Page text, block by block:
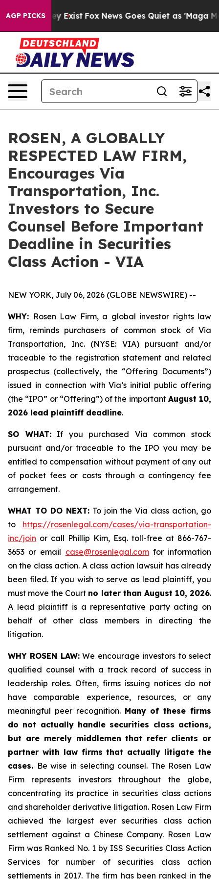
AGP PICKS
They Exist Fox News Goes Quiet as 'Maga
ROSEN, A GLOBALLY
RESPECTED LAW FIRM,
Encourages Via
Transportation, Inc.
Investors to Secure
Counsel Before Important
Deadline in Securities
Class Action - VIA
NEW YORK, July 06, 2026 (GLOBE NEWSWIRE) --
WHY: Rosen Law Firm, a global investor rights law
firm, reminds purchasers of common stock of Via
Transportation, Inc. (NYSE: VIA) pursuant and/or
traceable to the registration statement and related
prospectus (collectively, the “Offering Documents”)
issued in connection with Via’s initial public offering
(the “IPO” or “Offering”) of the important August 10,
2026 lead plaintiff deadline.
SO WHAT:If you purchased Via common stock
pursuant and/or traceable to the IPO you may be
entitled to compensation without payment of any out
of pocket fees or costs through a contingency fee
arrangement.
WHAT TO DO NEXT:To join the Via class action, go
to https://rosenlegal.com/cases/via-transportation-
inc/join or call Phillip Kim, Esq. toll-free at 866-767-
3653 or email case@rosenlegal.comfor information
on the class action. A class action lawsuit has already
been filed. If you wish to serve as lead plaintiff, you
must move the Court no later than August 10, 2026.
A lead plaintiff is a representative party acting on
behalf of other class members in directing the
litigation.
WHY ROSEN LAW:We encourage investors to select
qualified counsel with a track record of success in
leadership roles. Often, firms issuing notices do not
have comparable experience, resources, or any
meaningful peer recognition. Many of these firms
do not actually handle securities class actions,
but are merely middlemen that refer clients or
partner with law firms that actually litigate the
cases. Be wise in selecting counsel. The Rosen Law
Firm represents investors throughout the globe,
concentrating its practice in securities class actions
and shareholder derivative litigation. Rosen Law Firm
achieved the largest ever securities class action
settlement against a Chinese Company. Rosen Law
Firm was Ranked No. 1 by ISS Securities Class Action
Services for number of securities class action
settlements in 2017. The firm has been ranked in the